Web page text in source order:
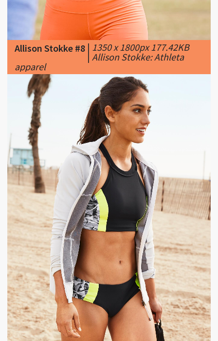
Allison Stokke #8|1350 x 1800px 177.42KB
| Allison Stokke: Athleta
apparel
Allison Stokke #9
1350 x 1800px 199.68KB
Allison Stokke: Athleta